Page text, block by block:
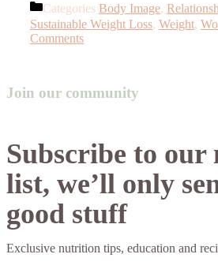
Categories Body Image,
Sustainable Weight Loss, Weight,
Comments
Join our community
Subscribe to our
list, we’ll only
good stuff
Exclusive nutrition tips, education and